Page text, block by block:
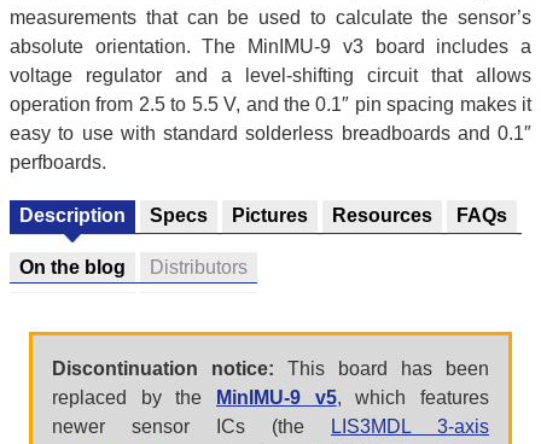
measurements that can be used to calculate the sensor’s
absolute orientation. The MinIMU-9 v3 board includes a
voltage regulator and a level-shifting circuit that allows
operation from 2.5 to 5.5 V, and the 0.1″ pin spacing makes it
easy to use with standard solderless breadboards and 0.1″
perfboards.
Description Specs Pictures Resources FAQs
On the blog Distributors
Discontinuation notice: This board has been
replaced by the
MinIMU-9 v5, which features
newer sensor ICs (the
LIS3MDL 3-axis